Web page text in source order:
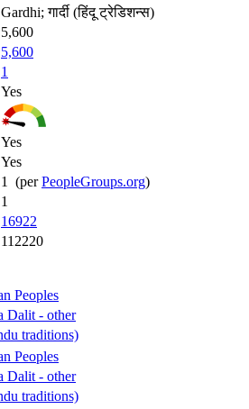
Gardhi; गार्दी (हिंदू ट्रेडिशन्स)
5,600
5,600
1
Yes
Yes
Yes
1 (perPeopleGroups.org)
1
16922
112220
Peoples
Dalit - other
traditions)
Peoples
Dalit - other
traditions)